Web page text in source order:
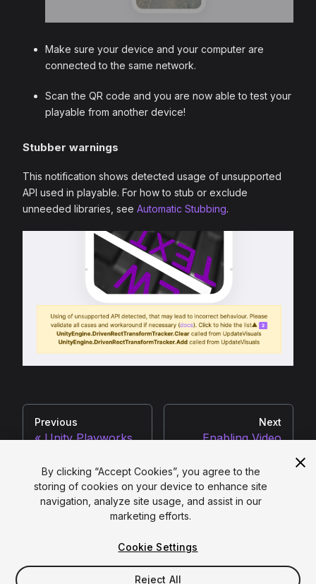
Make sure your device and your computer are
connected to the same network.
Scan the QR code and you are now able to test your
playable from another device!
Stubber warnings
This notification shows detected usage of unsupported
API used in playable. For how to stub or exclude
unneeded libraries, see Automatic Stubbing.
Previous
Unity Playworks
Next
Enabling Video
Copyright ©2026Unity Technologies
Do Not Sell or Share My Personal Information
Your Privacy Choices (Cookie Settings)
By clicking “Accept Cookies”, you agree to the
storing of cookies on your device to enhance site
navigation, analyze site usage, and assist in our
marketing efforts.
Cookie Settings
Reject All